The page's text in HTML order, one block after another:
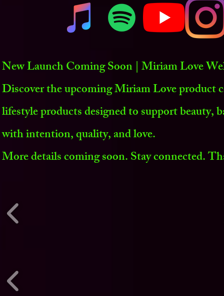
New Launch Coming Soon | Miriam Love
Discover the upcoming Miriam Love
lifestyle products designed to support beauty,
with intention, quality, and love.
More details coming soon. Stay connected.